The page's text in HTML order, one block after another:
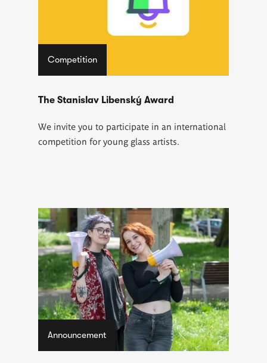
Competition
The Stanislav Libenský Award
We invite you to participate in an international
competition for young glass artists.
Announcement